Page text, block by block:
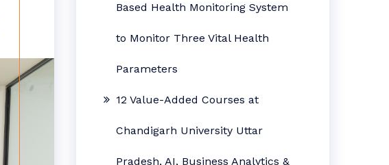
Based Health Monitoring System
to Monitor Three Vital Health
Parameters
12 Value-Added Courses at
Chandigarh University Uttar
Pradesh, AI, Business Analytics &